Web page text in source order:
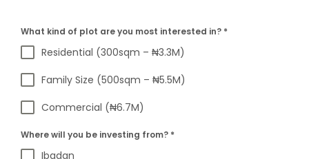
What kind of plot are you most interested in? *
Residential (300sqm – ₦3.3M)
Family Size (500sqm – ₦5.5M)
Commercial (₦6.7M)
Where will you be investing from? *
Ibadan